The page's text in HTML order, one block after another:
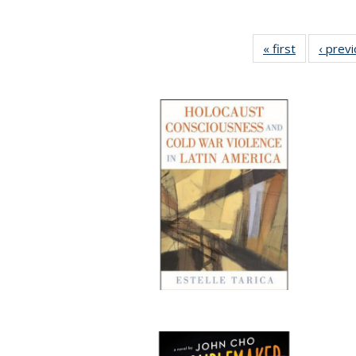
« first
Full listing
table:
‹